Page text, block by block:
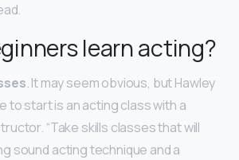
learn acting?
. It may seem obvious, but Hawley
to start is an acting class with a
“Take skills classes that will
sound acting technique and a